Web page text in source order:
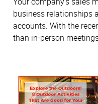
business relationships
accounts. With the
than in-person